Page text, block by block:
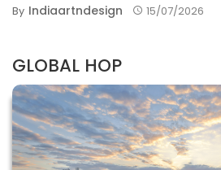
By Indiaartndesign 15/07/2026
GLOBAL HOP